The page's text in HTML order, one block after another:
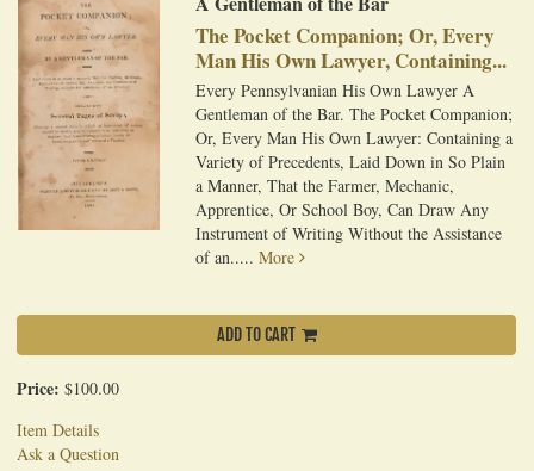
The Pocket Companion; Or, Every
Man His Own Lawyer, Containing...
Every Pennsylvanian His Own Lawyer A
Gentleman of the Bar. The Pocket Companion;
Or, Every Man His Own Lawyer: Containing a
Variety of Precedents, Laid Down in So Plain
a Manner, That the Farmer, Mechanic,
Apprentice, Or School Boy, Can Draw Any
Instrument of Writing Without the Assistance
of an.....More
ADD TO CART
Price: $100.00
Item Details
Ask a Question